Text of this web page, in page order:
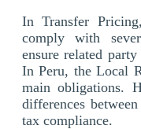
In Transfer
comply with
ensure related
In Peru, the Local
main obligations.
differences
tax compliance.